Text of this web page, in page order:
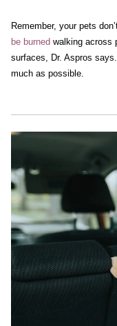
Remember, your pets
be burned walking across
surfaces, Dr. Aspros
much as possible.